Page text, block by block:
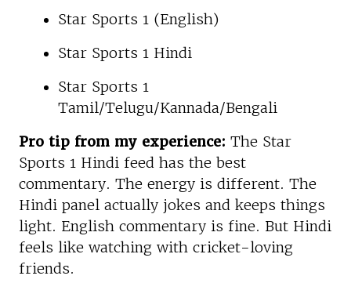
Star Sports 1 (English)
Star Sports 1 Hindi
Star Sports 1
Tamil/Telugu/Kannada/Bengali
Pro tip from my experience: The Star
Sports 1 Hindi feed has the best
commentary. The energy is different. The
Hindi panel actually jokes and keeps things
light. English commentary is fine. But Hindi
feels like watching with cricket-loving
friends.